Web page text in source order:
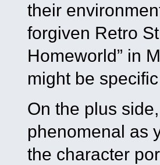
their
forgiven Retro
Homeworld” in
might be
On the plus
phenomenal as
the character